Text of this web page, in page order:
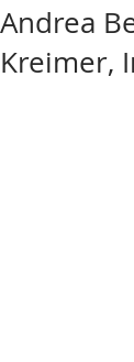
Andrea
Kreimer,